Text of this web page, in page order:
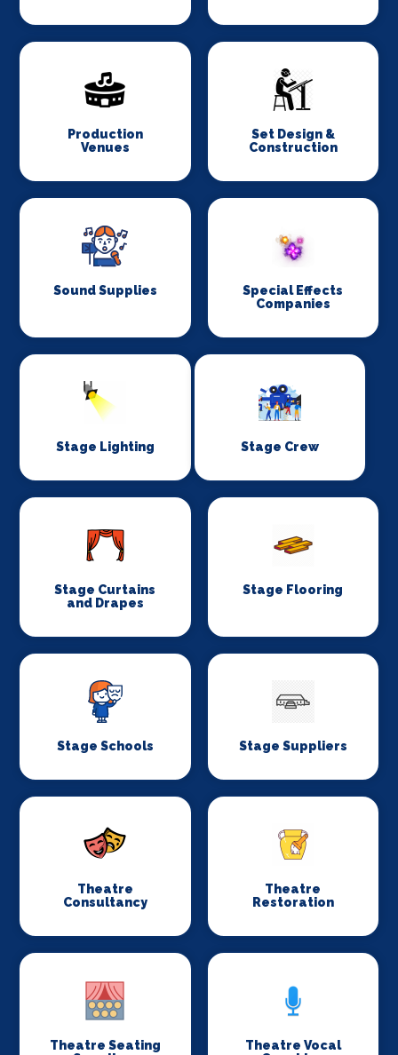
Production
Venues
Set Design &
Construction
Sound Supplies
Special Effects
Companies
Stage Lighting Stage Crew
Stage Curtains
and Drapes
Stage Flooring
Stage Schools Stage Suppliers
Theatre
Consultancy
Theatre
Restoration
Theatre Seating
Theatre Vocal